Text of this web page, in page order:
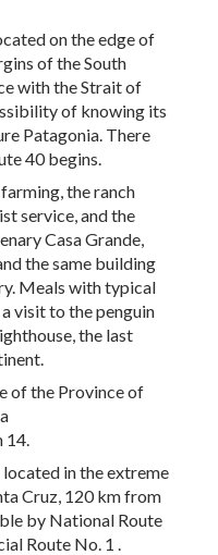
on the edge of
of the South
with the Strait of
of knowing its
Patagonia. There
40 begins.
the ranch
service, and the
Casa Grande,
the same building
Meals with typical
visit to the penguin
the last
of the Province of
14.
located in the extreme
Cruz, 120 km from
by National Route
Route No. 1 .